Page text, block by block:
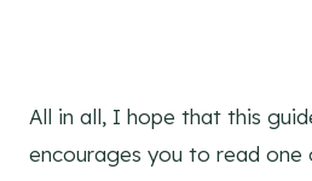
All in all, I hope that this
encourages you to read